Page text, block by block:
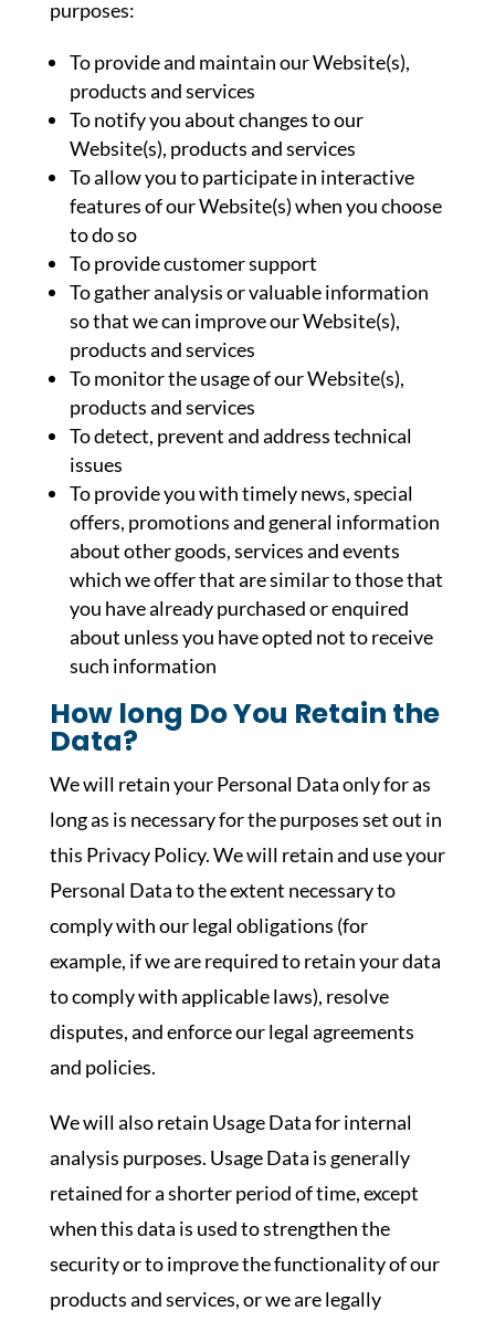
purposes:
To provide and maintain our Website(s),
products and services
To notify you about changes to our
Website(s), products and services
To allow you to participate in interactive
features of our Website(s) when you choose
to do so
To provide customer support
To gather analysis or valuable information
so that we can improve our Website(s),
products and services
To monitor the usage of our Website(s),
products and services
To detect, prevent and address technical
issues
To provide you with timely news, special
offers, promotions and general information
about other goods, services and events
which we offer that are similar to those that
you have already purchased or enquired
about unless you have opted not to receive
such information
How long Do You Retain the
Data?
We will retain your Personal Data only for as
long as is necessary for the purposes set out in
this Privacy Policy. We will retain and use your
Personal Data to the extent necessary to
comply with our legal obligations (for
example, if we are required to retain your data
to comply with applicable laws), resolve
disputes, and enforce our legal agreements
and policies.
We will also retain Usage Data for internal
analysis purposes. Usage Data is generally
retained for a shorter period of time, except
when this data is used to strengthen the
security or to improve the functionality of our
products and services, or we are legally